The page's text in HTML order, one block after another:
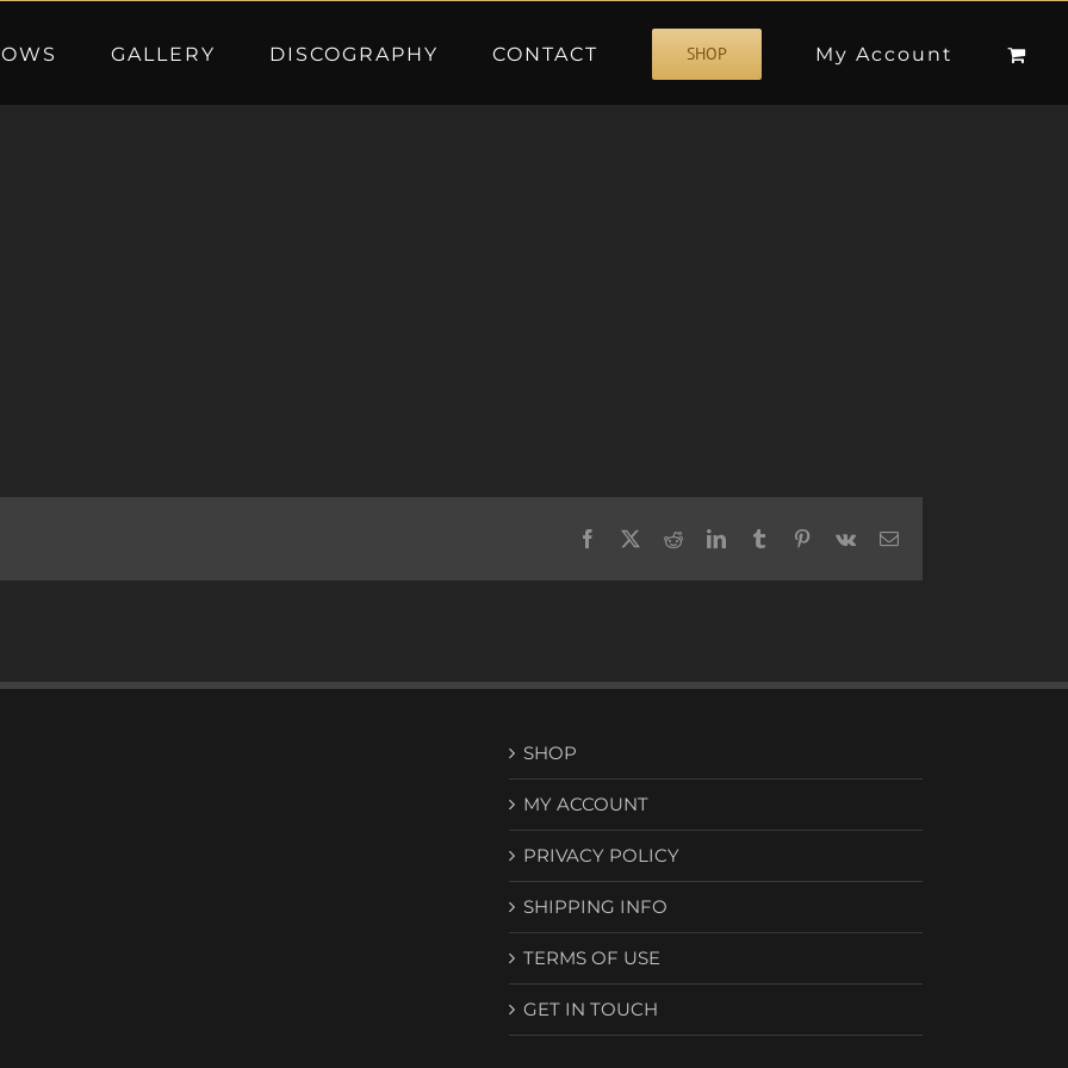
GALLERY DISCOGRAPHY CONTACT SHOP My Account
Facebook RedditLinkedInTumblr Pinterest
Vk Email
SHOP
MY ACCOUNT
PRIVACY POLICY
SHIPPING INFO
TERMS OF USE
GET IN TOUCH